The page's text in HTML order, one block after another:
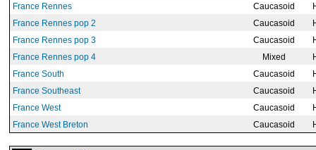
France Rennes
Caucasoid
France Rennes pop 2
Caucasoid
France Rennes pop 3
Caucasoid
France Rennes pop 4
Mixed
France South
Caucasoid
France Southeast
Caucasoid
France West
Caucasoid
France West Breton
Caucasoid